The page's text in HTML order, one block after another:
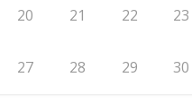
20 21 22 23
27 28 29 30